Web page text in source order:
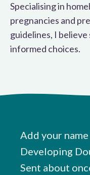
Specialising in
pregnancies and
guidelines, I
informed choices.
Add your
Developing
Sent about